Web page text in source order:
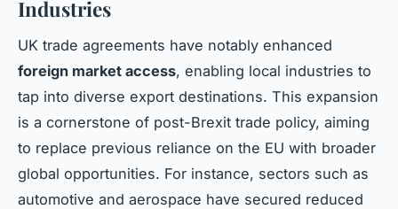
Industries
UK trade agreements have notably enhanced
foreign market access, enabling local industries to
tap into diverse export destinations. This expansion
is a cornerstone of post-Brexit trade policy, aiming
to replace previous reliance on the EU with broader
global opportunities. For instance, sectors such as
automotive and aerospace have secured reduced